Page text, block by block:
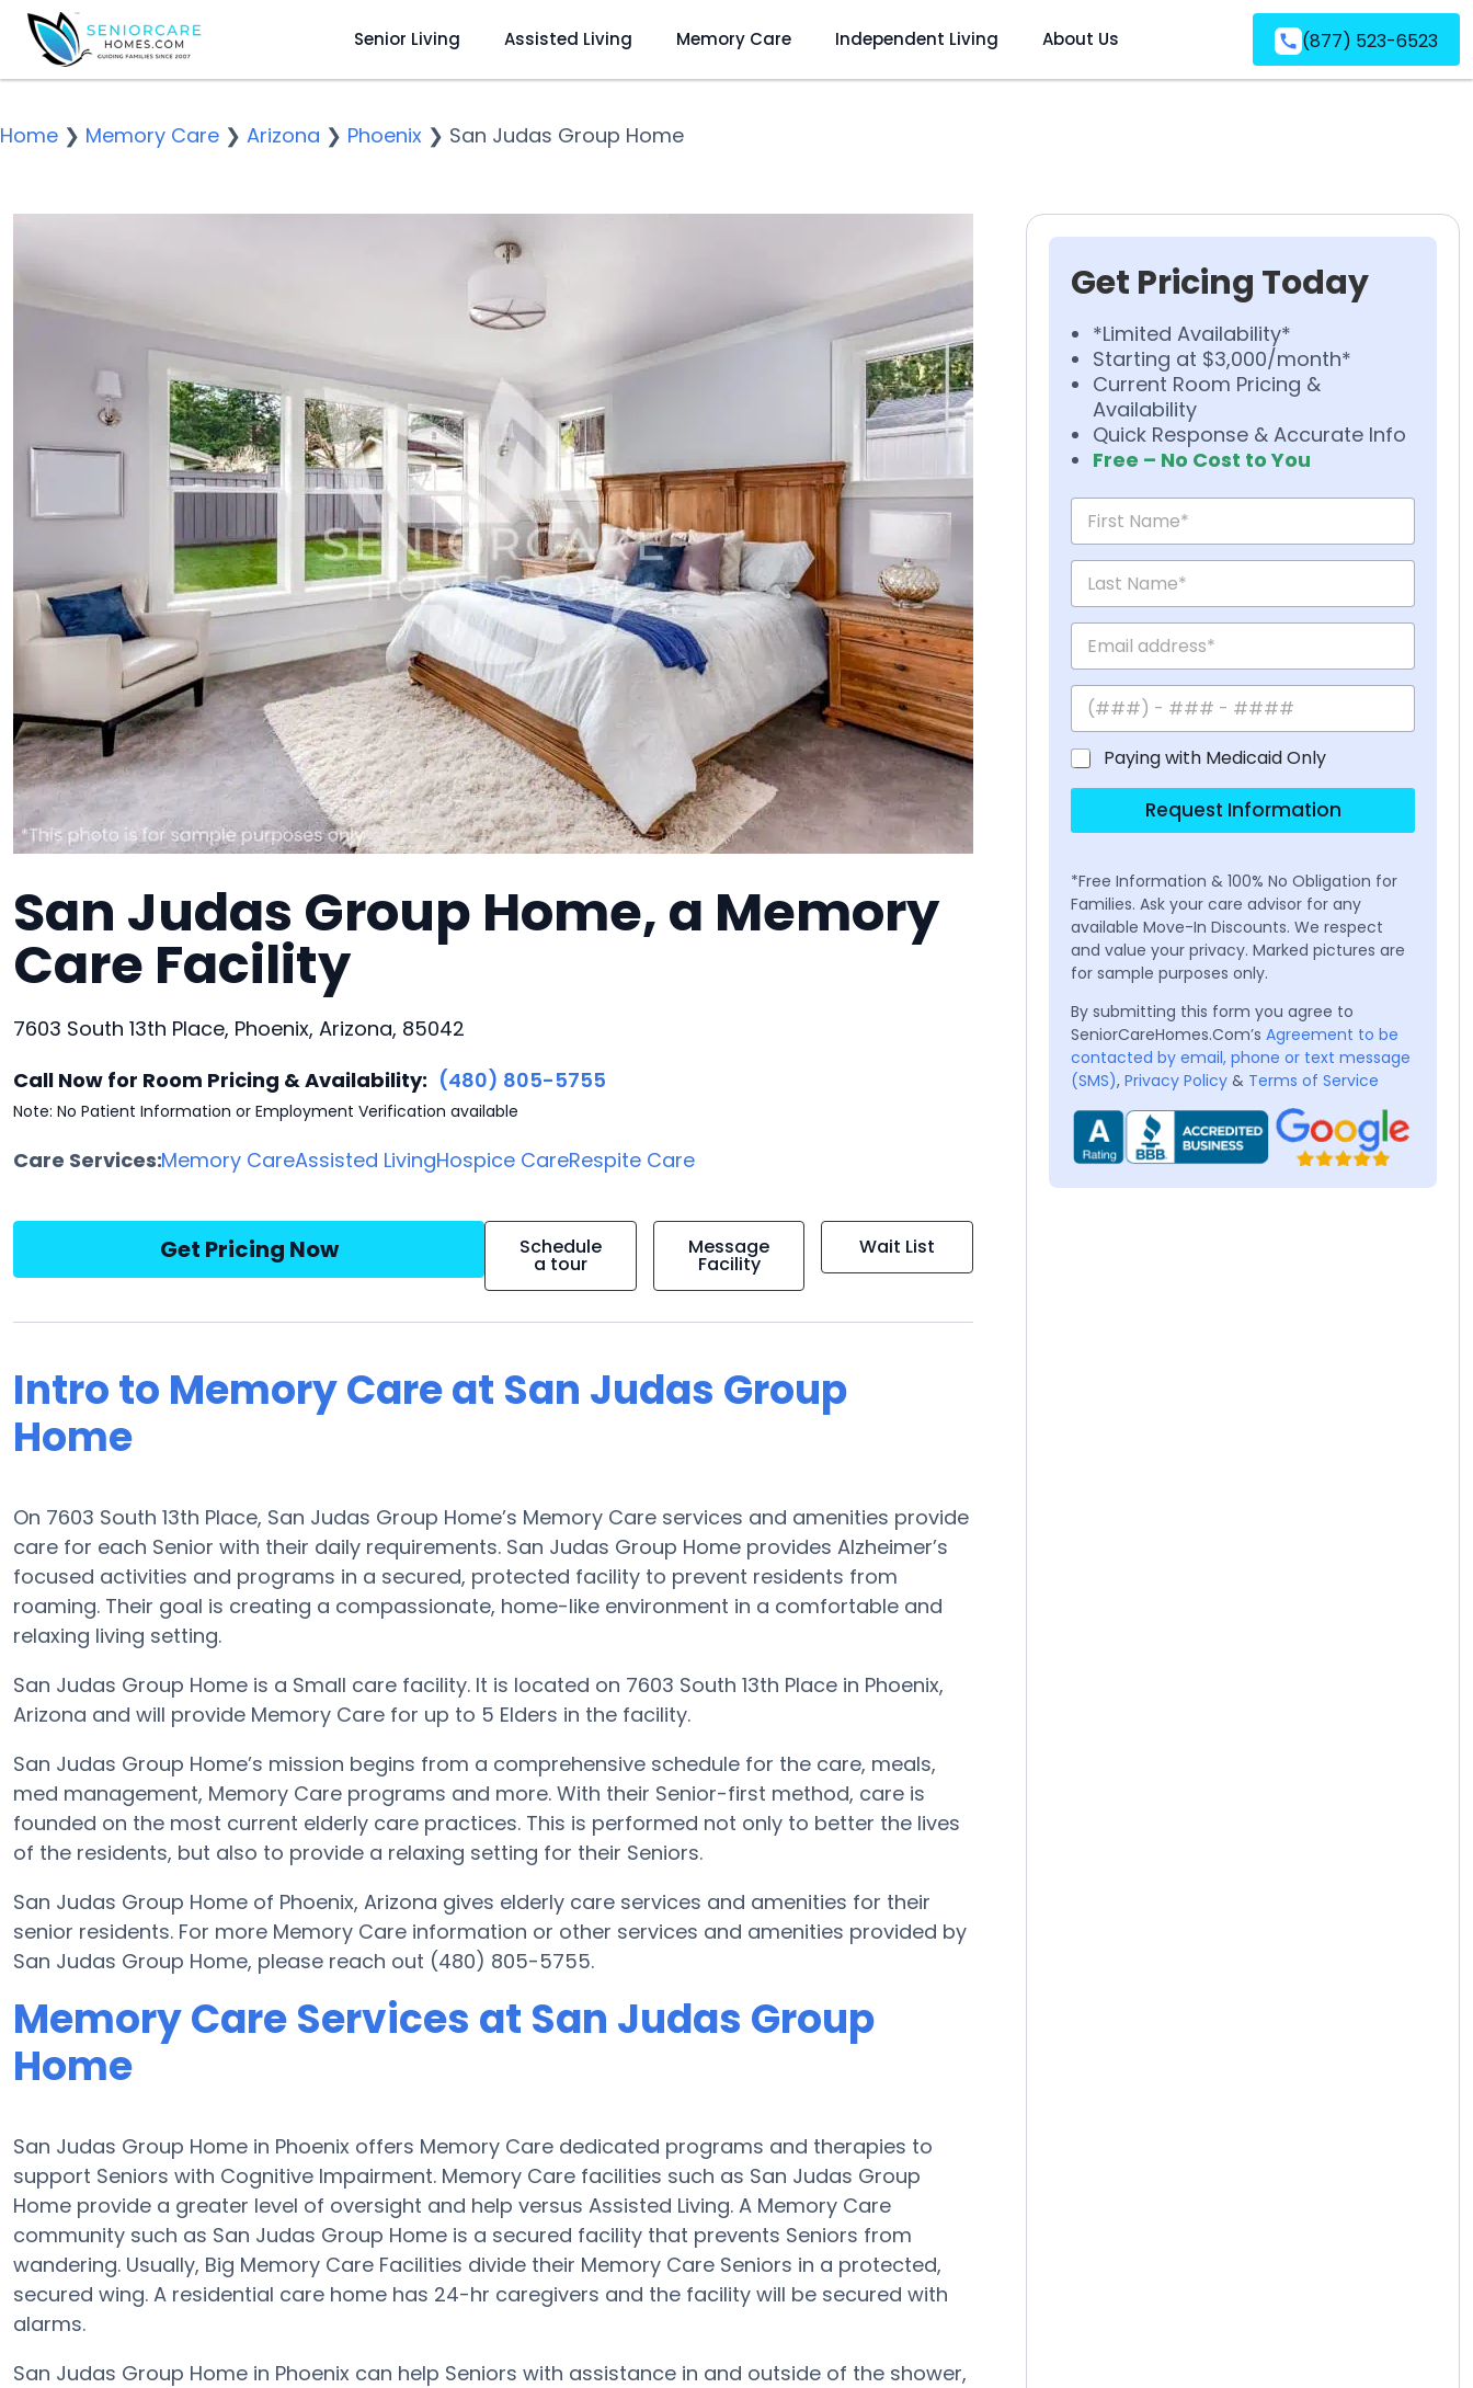
Senior Living Assisted Living Memory Care Independent Living About Us (877) 523-6523
Home ❯ Memory Care ❯ Arizona ❯ Phoenix ❯ San Judas Group Home
San Judas Group Home, a Memory
Care Facility
7603 South 13th Place, Phoenix, Arizona, 85042
Call Now for Room Pricing & Availability: (480) 805-5755
Note: No Patient Information or Employment Verification available
Care Services:Memory CareAssisted LivingHospice CareRespite Care
Get Pricing Now Schedule
a tour
Message
Facility
Wait List
Intro to Memory Care at San Judas Group
Home
On 7603 South 13th Place, San Judas Group Home’s Memory Care services and amenities provide
care for each Senior with their daily requirements. San Judas Group Home provides Alzheimer’s
focused activities and programs in a secured, protected facility to prevent residents from
roaming. Their goal is creating a compassionate, home-like environment in a comfortable and
relaxing living setting.
San Judas Group Home is a Small care facility. It is located on 7603 South 13th Place in Phoenix,
Arizona and will provide Memory Care for up to 5 Elders in the facility.
San Judas Group Home’s mission begins from a comprehensive schedule for the care, meals,
med management, Memory Care programs and more. With their Senior-first method, care is
founded on the most current elderly care practices. This is performed not only to better the lives
of the residents, but also to provide a relaxing setting for their Seniors.
San Judas Group Home of Phoenix, Arizona gives elderly care services and amenities for their
senior residents. For more Memory Care information or other services and amenities provided by
San Judas Group Home, please reach out (480) 805-5755.
Memory Care Services at San Judas Group
Home
San Judas Group Home in Phoenix offers Memory Care dedicated programs and therapies to
support Seniors with Cognitive Impairment. Memory Care facilities such as San Judas Group
Home provide a greater level of oversight and help versus Assisted Living. A Memory Care
community such as San Judas Group Home is a secured facility that prevents Seniors from
wandering. Usually, Big Memory Care Facilities divide their Memory Care Seniors in a protected,
secured wing. A residential care home has 24-hr caregivers and the facility will be secured with
alarms.
San Judas Group Home in Phoenix can help Seniors with assistance in and outside of the shower,
Get Pricing Today
*Limited Availability*
Starting at $3,000/month*
Current Room Pricing &
Availability
Quick Response & Accurate Info
Free – No Cost to You
Paying with Medicaid Only
Request Information
*Free Information & 100% No Obligation for
Families. Ask your care advisor for any
available Move-In Discounts. We respect
and value your privacy. Marked pictures are
for sample purposes only.
By submitting this form you agree to
SeniorCareHomes.Com’s Agreement to be
contacted by email, phone or text message
(SMS), Privacy Policy & Terms of Service